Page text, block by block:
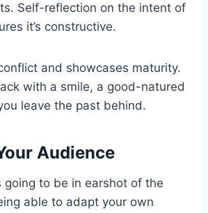
Self-reflection on the intent of
it’s constructive.
and showcases maturity.
with a smile, a good-natured
leave the past behind.
Audience
going to be in earshot of the
able to adapt your own